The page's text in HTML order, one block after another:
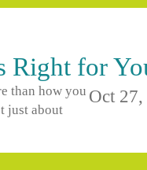
Right for
Oct
than how you
just about